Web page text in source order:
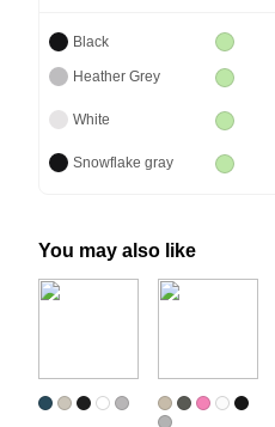
Black
Heather Grey
White
Snowflake gray
You may also like